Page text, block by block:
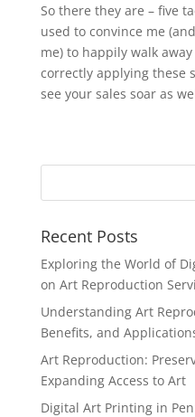
So there they are – five
used to convince me
me) to happily walk
correctly applying these
see your sales soar as
Recent Posts
Exploring the World of
on Art Reproduction
Understanding Art
Benefits, and
Art Reproduction:
Expanding Access to Art
Digital Art Printing in